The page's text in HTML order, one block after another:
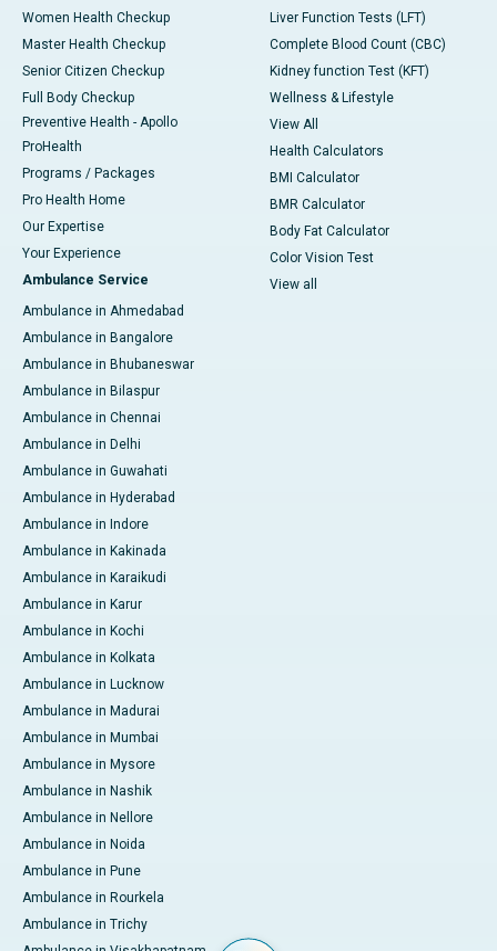
Women Health Checkup
Master Health Checkup
Senior Citizen Checkup
Full Body Checkup
Preventive Health - Apollo
ProHealth
Programs / Packages
Pro Health Home
Our Expertise
Your Experience
Ambulance Service
Ambulance in Ahmedabad
Ambulance in Bangalore
Ambulance in Bhubaneswar
Ambulance in Bilaspur
Ambulance in Chennai
Ambulance in Delhi
Ambulance in Guwahati
Ambulance in Hyderabad
Ambulance in Indore
Ambulance in Kakinada
Ambulance in Karaikudi
Ambulance in Karur
Ambulance in Kochi
Ambulance in Kolkata
Ambulance in Lucknow
Ambulance in Madurai
Ambulance in Mumbai
Ambulance in Mysore
Ambulance in Nashik
Ambulance in Nellore
Ambulance in Noida
Ambulance in Pune
Ambulance in Rourkela
Ambulance in Trichy
Liver Function Tests (LFT)
Complete Blood Count (CBC)
Kidney function Test (KFT)
Wellness & Lifestyle
View All
Health Calculators
BMI Calculator
BMR Calculator
Body Fat Calculator
Color Vision Test
View all